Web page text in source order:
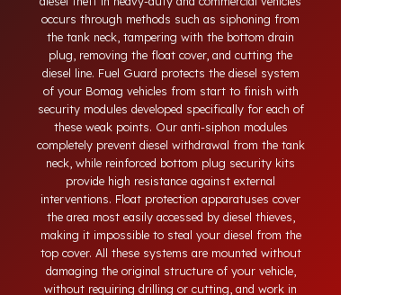
risks faced by fleets with diesel protection
systems developed for Bomag vehicles. Today,
diesel theft in heavy-duty and commercial vehicles
occurs through methods such as siphoning from
the tank neck, tampering with the bottom drain
plug, removing the float cover, and cutting the
diesel line. Fuel Guard protects the diesel system
of your Bomag vehicles from start to finish with
security modules developed specifically for each of
these weak points. Our anti-siphon modules
completely prevent diesel withdrawal from the tank
neck, while reinforced bottom plug security kits
provide high resistance against external
interventions. Float protection apparatuses cover
the area most easily accessed by diesel thieves,